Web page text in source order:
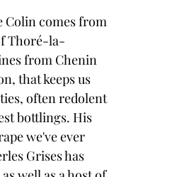
Colin comes from
Thoré-la-
from Chenin
that keeps us
often redolent
bottlings. His
we've ever
Grises has